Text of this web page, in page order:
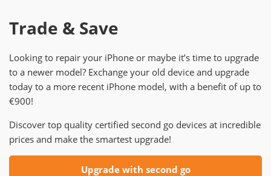
Trade & Save
Looking to repair your iPhone or maybe it’s time to upgrade
to a newer model? Exchange your old device and upgrade
today to a more recent iPhone model, with a benefit of up to
€900!
Discover top quality certified second go devices at incredible
prices and make the smartest upgrade!
Upgrade with second go